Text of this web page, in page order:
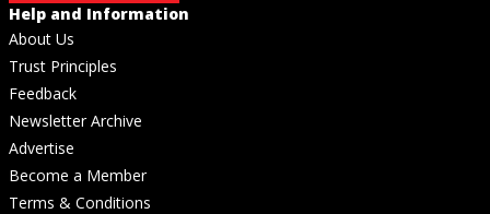
Help and Information
About Us
Trust Principles
Feedback
Newsletter Archive
Advertise
Become a Member
Terms & Conditions